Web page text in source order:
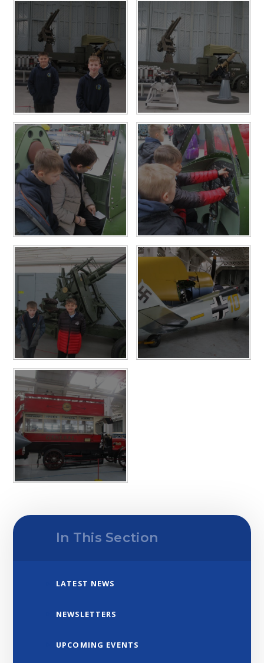
In This Section
LATEST NEWS
NEWSLETTERS
UPCOMING EVENTS